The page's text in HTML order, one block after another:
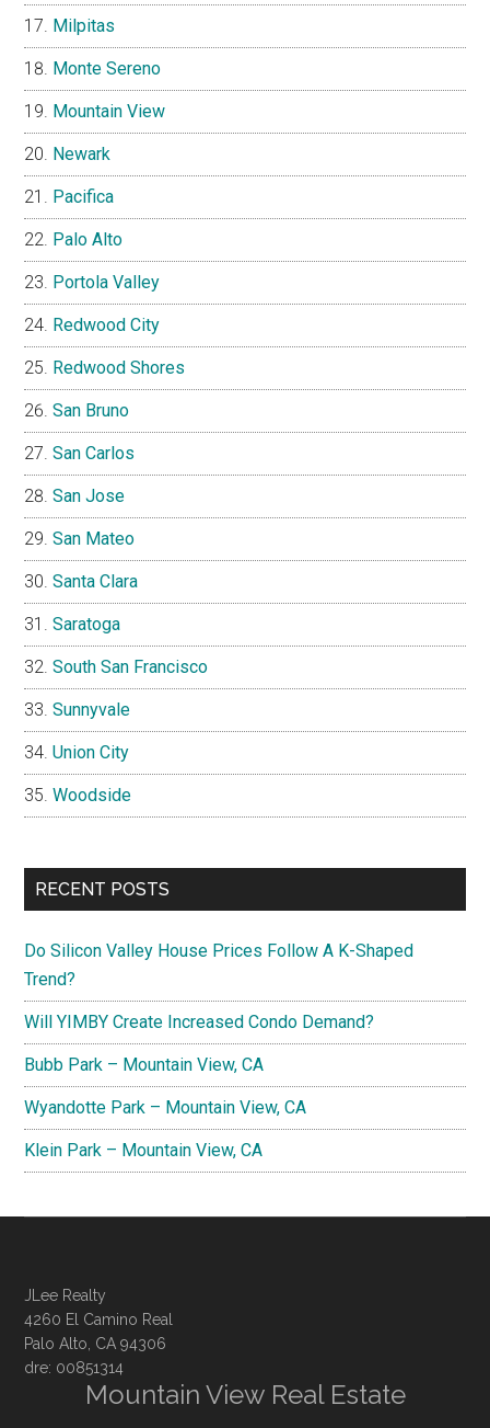
Milpitas
Monte Sereno
Mountain View
Newark
Pacifica
Palo Alto
Portola Valley
Redwood City
Redwood Shores
San Bruno
San Carlos
San Jose
San Mateo
Santa Clara
Saratoga
South San Francisco
Sunnyvale
Union City
Woodside
RECENT POSTS
Do Silicon Valley House Prices Follow A K-Shaped
Trend?
Will YIMBY Create Increased Condo Demand?
Bubb Park – Mountain View, CA
Wyandotte Park – Mountain View, CA
Klein Park – Mountain View, CA
JLee Realty
4260 El Camino Real
Palo Alto, CA 94306
dre: 00851314
Mountain View Real Estate